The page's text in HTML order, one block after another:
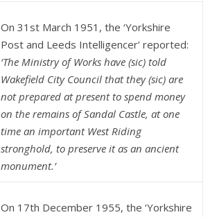
On 31st March 1951, the ‘Yorkshire
Post and Leeds Intelligencer’ reported:
‘The Ministry of Works have (sic) told
Wakefield City Council that they (sic) are
not prepared at present to spend money
on the remains of Sandal Castle, at one
time an important West Riding
stronghold, to preserve it as an ancient
monument.’
On 17th December 1955, the ‘Yorkshire